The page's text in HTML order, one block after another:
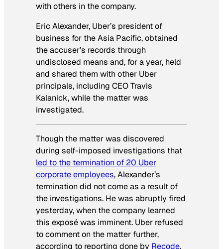
with others in the company.
Eric Alexander, Uber’s president of
business for the Asia Pacific, obtained
the accuser’s records through
undisclosed means and, for a year, held
and shared them with other Uber
principals, including CEO Travis
Kalanick, while the matter was
investigated.
Though the matter was discovered
during self-imposed investigations that
led to the termination of 20 Uber
corporate employees, Alexander’s
termination did not come as a result of
the investigations. He was abruptly fired
yesterday, when the company learned
this exposé was imminent. Uber refused
to comment on the matter further,
according to reporting done by Recode.